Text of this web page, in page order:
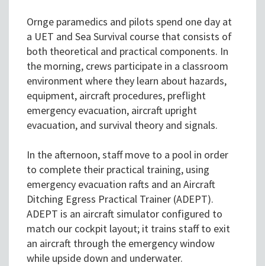
Ornge paramedics and pilots spend one day at
a UET and Sea Survival course that consists of
both theoretical and practical components. In
the morning, crews participate in a classroom
environment where they learn about hazards,
equipment, aircraft procedures, preflight
emergency evacuation, aircraft upright
evacuation, and survival theory and signals.
In the afternoon, staff move to a pool in order
to complete their practical training, using
emergency evacuation rafts and an Aircraft
Ditching Egress Practical Trainer (ADEPT).
ADEPT is an aircraft simulator configured to
match our cockpit layout; it trains staff to exit
an aircraft through the emergency window
while upside down and underwater.